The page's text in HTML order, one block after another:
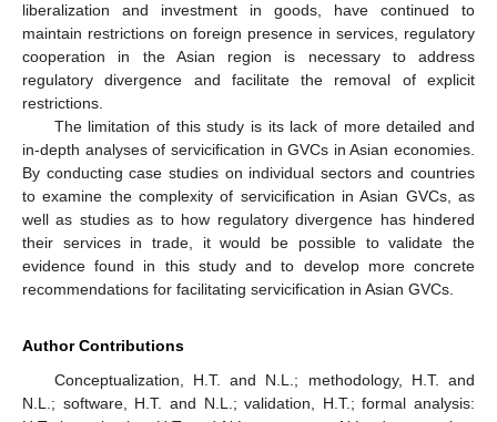
liberalization and investment in goods, have continued to
maintain restrictions on foreign presence in services, regulatory
cooperation in the Asian region is necessary to address
regulatory divergence and facilitate the removal of explicit
restrictions.
The limitation of this study is its lack of more detailed and
in-depth analyses of servicification in GVCs in Asian economies.
By conducting case studies on individual sectors and countries
to examine the complexity of servicification in Asian GVCs, as
well as studies as to how regulatory divergence has hindered
their services in trade, it would be possible to validate the
evidence found in this study and to develop more concrete
recommendations for facilitating servicification in Asian GVCs.
Author Contributions
Conceptualization, H.T. and N.L.; methodology, H.T. and
N.L.; software, H.T. and N.L.; validation, H.T.; formal analysis: